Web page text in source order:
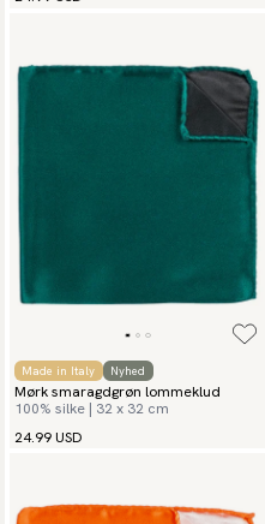
Made in Italy Nyhed
Mørk smaragdgrøn lommeklud
100% silke | 32 x 32 cm
24.99 USD